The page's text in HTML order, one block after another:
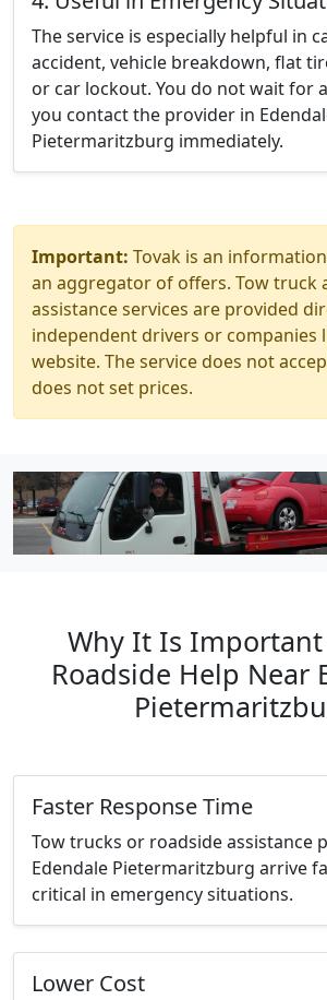
The service is especially helpful in
accident, vehicle breakdown, flat
or car lockout. You do not wait for
you contact the provider in
Pietermaritzburg immediately.
Important: Tovak is an
an aggregator of offers. Tow truck
assistance services are provided
independent drivers or companies
website. The service does not
does not set prices.
Why It Is
Roadside Help Near
Faster Response Time
Tow trucks or roadside assistance
Edendale Pietermaritzburg arrive
critical in emergency situations.
Lower Cost